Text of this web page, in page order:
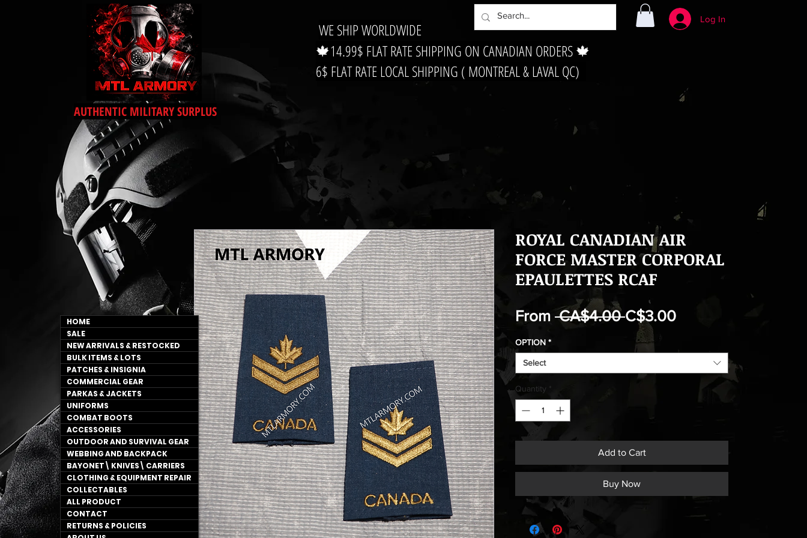
WE SHIP WORLDWIDE
Log In
🍁14.99$ FLAT RATE SHIPPING ON CANADIAN ORDERS 🍁
6$ FLAT RATE LOCAL SHIPPING ( MONTREAL & LAVAL QC)
AUTHENTIC MILITARY SURPLUS
HOME
SALE
NEW ARRIVALS & RESTOCKED
BULK ITEMS & LOTS
PATCHES & INSIGNIA
COMMERCIAL GEAR
PARKAS & JACKETS
UNIFORMS
COMBAT BOOTS
ACCESSORIES
OUTDOOR AND SURVIVAL GEAR
WEBBING AND BACKPACK
BAYONET\ KNIVES\ CARRIERS
CLOTHING & EQUIPMENT REPAIR
COLLECTABLES
ALL PRODUCT
CONTACT
RETURNS & POLICIES
ROYAL CANADIAN AIR
FORCE MASTER CORPORAL
EPAULETTES RCAF
From CA$4.00 Regular
Price
C$3.00Sale
OPTION *
Select
Quantity *
Add to Cart
Buy Now